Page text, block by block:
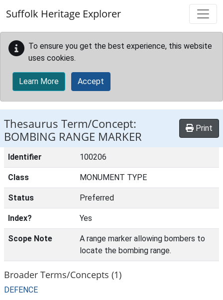
Suffolk Heritage Explorer
To ensure you get the best experience, this website
uses cookies.
Learn More Accept
Thesaurus Term/Concept:
BOMBING RANGE MARKER
Print
Identifier 100206
Class MONUMENT TYPE
Status Preferred
Index? Yes
Scope Note
A range marker allowing bombers to
locate the bombing range.
Broader Terms/Concepts (1)
DEFENCE